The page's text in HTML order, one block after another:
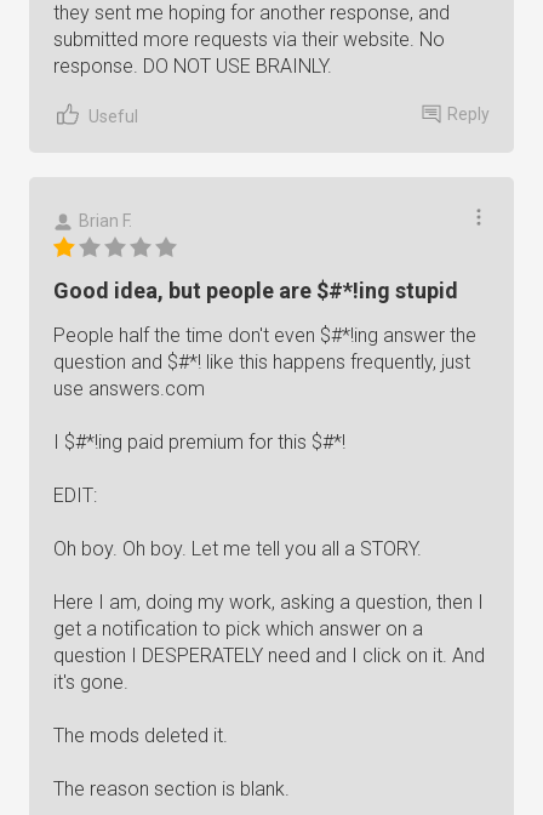
they sent me hoping for another response, and
submitted more requests via their website. No
response. DO NOT USE BRAINLY.
Useful Reply
Brian F.
Good idea, but people are $#*!ing stupid
People half the time don't even $#*!ing answer the
question and $#*! like this happens frequently, just
use answers.com
I $#*!ing paid premium for this $#*!
EDIT:
Oh boy. Oh boy. Let me tell you all a STORY.
Here I am, doing my work, asking a question, then I
get a notification to pick which answer on a
question I DESPERATELY need and I click on it. And
it's gone.
The mods deleted it.
The reason section is blank.